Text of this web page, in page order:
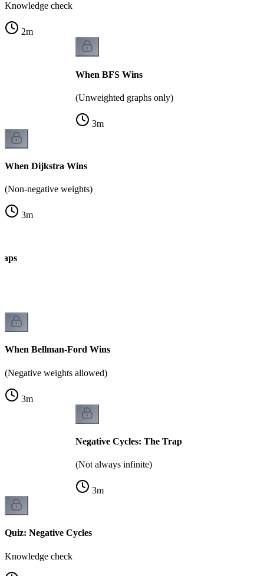
Knowledge check
2m
When BFS Wins
(Unweighted graphs only)
3m
When Dijkstra Wins
(Non-negative weights)
3m
When Bellman-Ford Wins
(Negative weights allowed)
3m
Negative Cycles: The Trap
(Not always infinite)
3m
Quiz: Negative Cycles
Knowledge check